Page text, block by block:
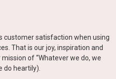
customer satisfaction when using
That is our joy, inspiration and
of “Whatever we do, we
do heartily).